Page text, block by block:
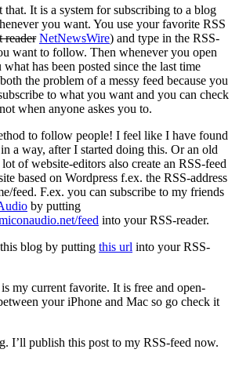
that. It is a system for subscribing to a blog
you want. You use your favorite RSS
reader NetNewsWire) and type in the RSS-
want to follow. Then whenever you open
has been posted since the last time
the problem of a messy feed because you
to what you want and you can check
when anyone askes you to.
to follow people! I feel like I have found
a way, after I started doing this. Or an old
of website-editors also create an RSS-feed
based on Wordpress f.ex. the RSS-address
feed. F.ex. you can subscribe to my friends
by putting
feed into your RSS-reader.
blog by putting this url into your RSS-
is my current favorite. It is free and open-
your iPhone and Mac so go check it
I’ll publish this post to my RSS-feed now.